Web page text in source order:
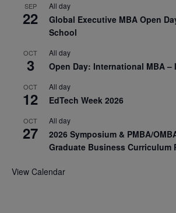
SEP
22
All day
Global Executive MBA Open
School
OCT
3
All day
Open Day: International MBA –
OCT
12
All day
EdTech Week 2026
OCT
27
All day
2026 Symposium & PMBA/
Graduate Business Curriculum
View Calendar